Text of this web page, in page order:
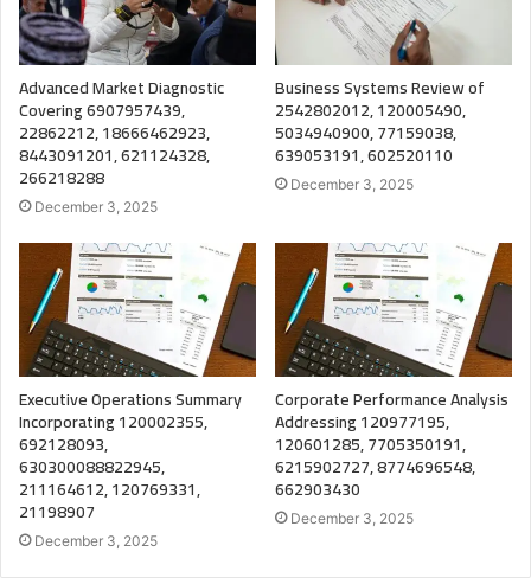
Advanced Market Diagnostic
Covering 6907957439,
22862212, 18666462923,
8443091201, 621124328,
266218288
December 3, 2025
Business Systems Review of
2542802012, 120005490,
5034940900, 77159038,
639053191, 602520110
December 3, 2025
Executive Operations Summary
Incorporating 120002355,
692128093,
630300088822945,
211164612, 120769331,
21198907
December 3, 2025
Corporate Performance Analysis
Addressing 120977195,
120601285, 7705350191,
6215902727, 8774696548,
662903430
December 3, 2025